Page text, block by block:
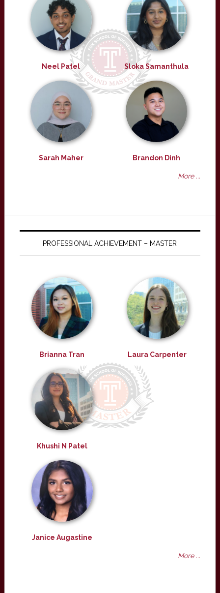
Neel Patel Sloka Samanthula
Sarah Maher Brandon Dinh
More ...
PROFESSIONAL ACHIEVEMENT – MASTER
Brianna Tran Laura Carpenter
Khushi N Patel
Janice Augastine
More ...